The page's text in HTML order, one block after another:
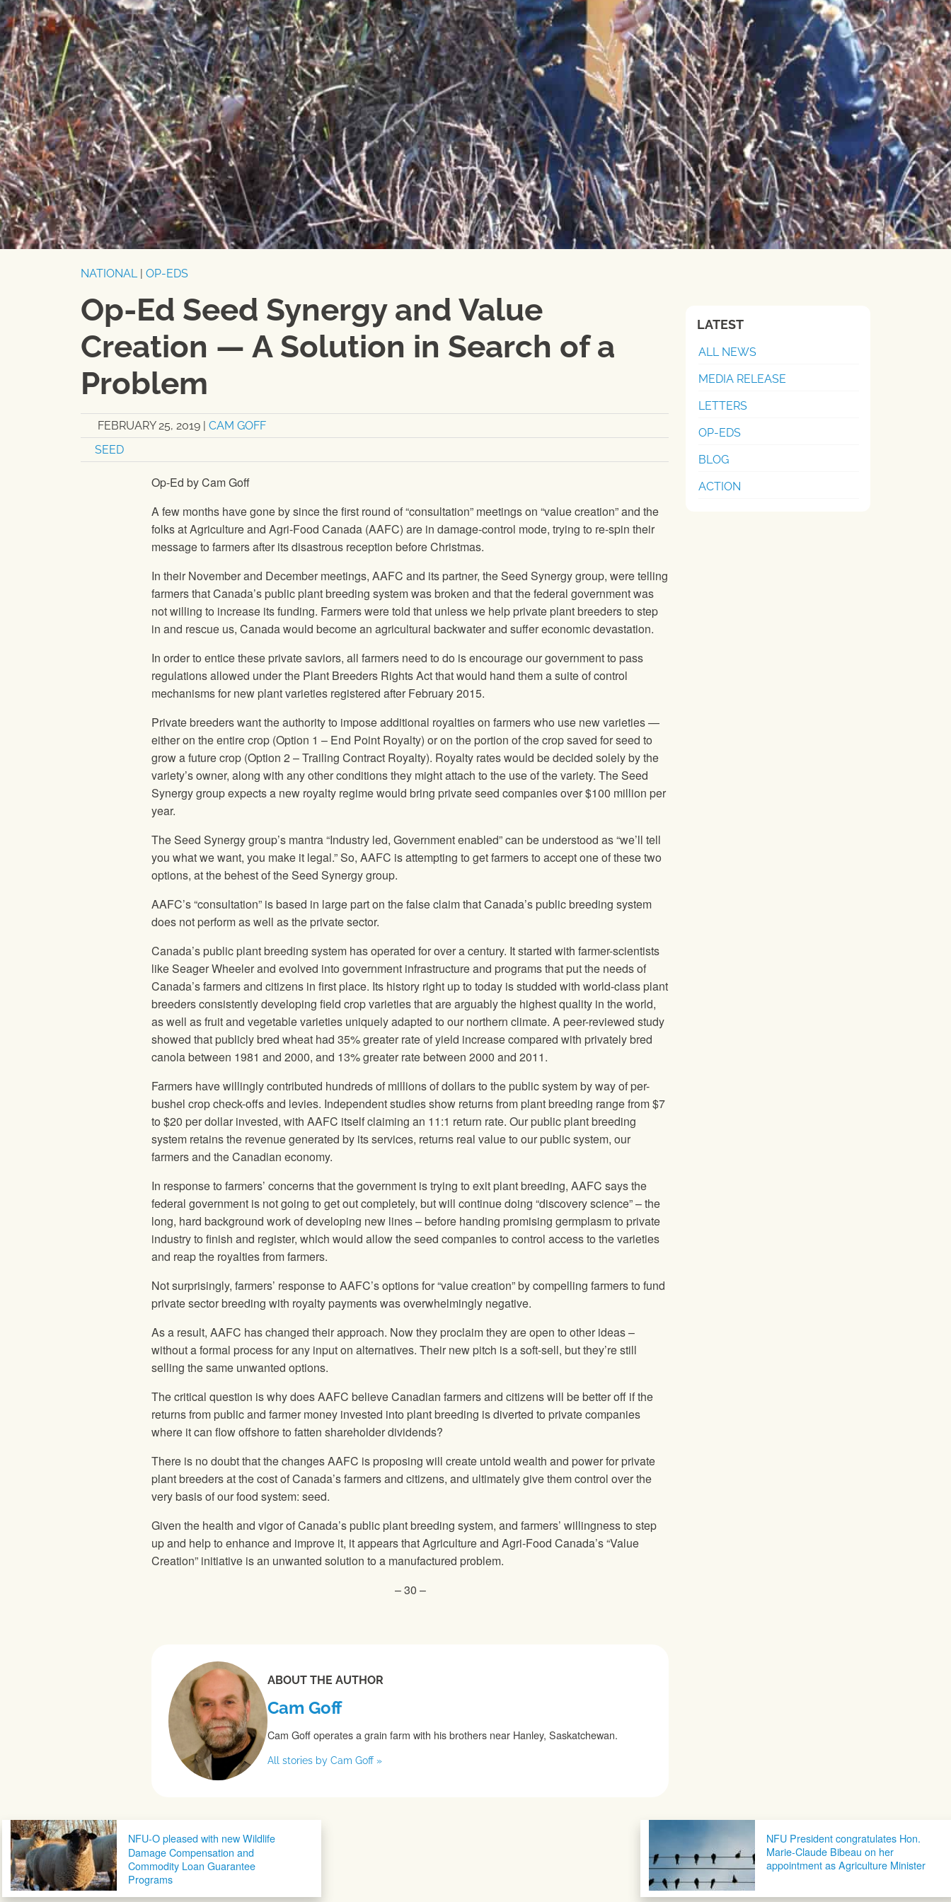
NATIONAL| OP-EDS
Op-Ed Seed Synergy and Value
Creation — A Solution in Search of a
Problem
FEBRUARY 25, 2019
CAM GOFF
SEED
Op-Ed by Cam Goff
A few months have gone by since the first round of “consultation” meetings on “value creation” and the
folks at Agriculture and Agri-Food Canada (AAFC) are in damage-control mode, trying to re-spin their
message to farmers after its disastrous reception before Christmas.
In their November and December meetings, AAFC and its partner, the Seed Synergy group, were telling
farmers that Canada’s public plant breeding system was broken and that the federal government was
not willing to increase its funding. Farmers were told that unless we help private plant breeders to step
in and rescue us, Canada would become an agricultural backwater and suffer economic devastation.
In order to entice these private saviors, all farmers need to do is encourage our government to pass
regulations allowed under the Plant Breeders Rights Act that would hand them a suite of control
mechanisms for new plant varieties registered after February 2015.
Private breeders want the authority to impose additional royalties on farmers who use new varieties —
either on the entire crop (Option 1 – End Point Royalty) or on the portion of the crop saved for seed to
grow a future crop (Option 2 – Trailing Contract Royalty). Royalty rates would be decided solely by the
variety’s owner, along with any other conditions they might attach to the use of the variety. The Seed
Synergy group expects a new royalty regime would bring private seed companies over $100 million per
year.
The Seed Synergy group’s mantra “Industry led, Government enabled” can be understood as “we’ll tell
you what we want, you make it legal.” So, AAFC is attempting to get farmers to accept one of these two
options, at the behest of the Seed Synergy group.
AAFC’s “consultation” is based in large part on the false claim that Canada’s public breeding system
does not perform as well as the private sector.
Canada’s public plant breeding system has operated for over a century. It started with farmer-scientists
like Seager Wheeler and evolved into government infrastructure and programs that put the needs of
Canada’s farmers and citizens in first place. Its history right up to today is studded with world-class plant
breeders consistently developing field crop varieties that are arguably the highest quality in the world,
as well as fruit and vegetable varieties uniquely adapted to our northern climate. A peer-reviewed study
showed that publicly bred wheat had 35% greater rate of yield increase compared with privately bred
canola between 1981 and 2000, and 13% greater rate between 2000 and 2011.
Farmers have willingly contributed hundreds of millions of dollars to the public system by way of per-
bushel crop check-offs and levies. Independent studies show returns from plant breeding range from $7
to $20 per dollar invested, with AAFC itself claiming an 11:1 return rate. Our public plant breeding
system retains the revenue generated by its services, returns real value to our public system, our
farmers and the Canadian economy.
In response to farmers’ concerns that the government is trying to exit plant breeding, AAFC says the
federal government is not going to get out completely, but will continue doing “discovery science” – the
long, hard background work of developing new lines – before handing promising germplasm to private
industry to finish and register, which would allow the seed companies to control access to the varieties
and reap the royalties from farmers.
Not surprisingly, farmers’ response to AAFC’s options for “value creation” by compelling farmers to fund
private sector breeding with royalty payments was overwhelmingly negative.
As a result, AAFC has changed their approach. Now they proclaim they are open to other ideas –
without a formal process for any input on alternatives. Their new pitch is a soft-sell, but they’re still
selling the same unwanted options.
The critical question is why does AAFC believe Canadian farmers and citizens will be better off if the
returns from public and farmer money invested into plant breeding is diverted to private companies
where it can flow offshore to fatten shareholder dividends?
There is no doubt that the changes AAFC is proposing will create untold wealth and power for private
plant breeders at the cost of Canada’s farmers and citizens, and ultimately give them control over the
very basis of our food system: seed.
Given the health and vigor of Canada’s public plant breeding system, and farmers’ willingness to step
up and help to enhance and improve it, it appears that Agriculture and Agri-Food Canada’s “Value
Creation” initiative is an unwanted solution to a manufactured problem.
– 30 –
ABOUT THE AUTHOR
Cam Goff
Cam Goff operates a grain farm with his brothers near Hanley, Saskatchewan.
All stories by Cam Goff »
LATEST
ALL NEWS
MEDIA RELEASE
LETTERS
OP-EDS
BLOG
ACTION
Post navigationNFU-O pleased with new Wildlife
Damage Compensation and
Commodity Loan Guarantee
Programs
NFU President congratulates Hon.
Marie-Claude Bibeau on her
appointment as Agriculture Minister